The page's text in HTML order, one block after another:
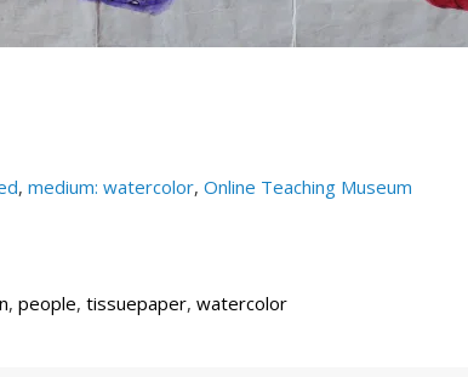
, medium: watercolor, Online Teaching Museum
, people, tissuepaper, watercolor